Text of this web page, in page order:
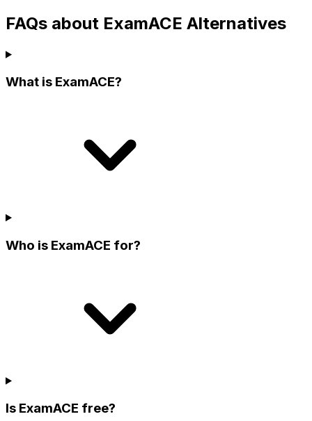
FAQs about ExamACE Alternatives
What is ExamACE?
Who is ExamACE for?
Is ExamACE free?